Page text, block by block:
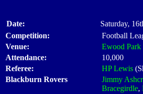
Date:
Saturday,
Competition:
Football
Venue:
Ewood Park
Attendance:
10,000
Referee:
HP Lewis
Blackburn Rovers
Jimmy
Bracegirdle,